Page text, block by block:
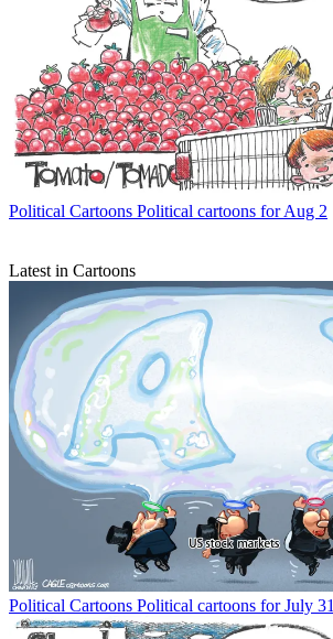
Political Cartoons Political cartoons for Aug 2
Latest in Cartoons
Political Cartoons Political cartoons for July 31